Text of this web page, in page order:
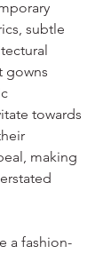
subtle
gowns
towards
making
a fashion-